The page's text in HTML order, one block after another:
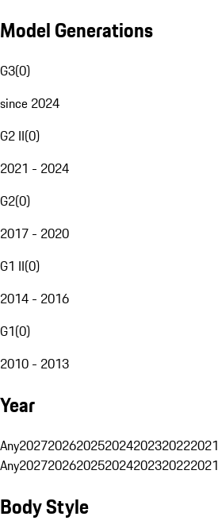
Model Generations
G3(0)
since 2024
G2 II(0)
2021 - 2024
G2(0)
2017 - 2020
G1 II(0)
2014 - 2016
G1(0)
2010 - 2013
Year
Any2027202620252024202320222021
Any2027202620252024202320222021
Body Style